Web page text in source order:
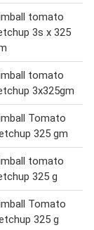
tomato
3s x 325
tomato
3x325gm
Tomato
325 gm
tomato
325 g
Tomato
325 g